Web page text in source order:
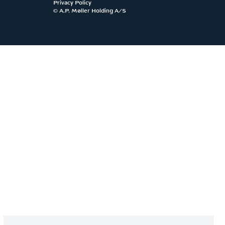
Privacy Policy
© A.P. Møller Holding A/S